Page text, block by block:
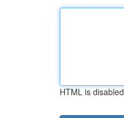
HTML is disabled